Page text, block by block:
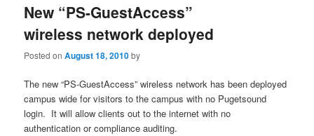
New “PS-GuestAccess”
wireless network deployed
Posted onAugust 18, 2010by
The new “PS-GuestAccess” wireless network has been deployed
campus wide for visitors to the campus with no Pugetsound
login. It will allow clients out to the internet with no
authentication or compliance auditing.